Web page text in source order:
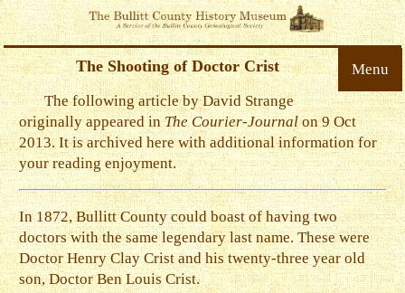
Menu
The Shooting of Doctor Crist
The following article by David Strange
originally appeared inThe Courier-Journalon 9 Oct
2013. It is archived here with additional information for
your reading enjoyment.
In 1872, Bullitt County could boast of having two
doctors with the same legendary last name. These were
Doctor Henry Clay Crist and his twenty-three year old
son, Doctor Ben Louis Crist.